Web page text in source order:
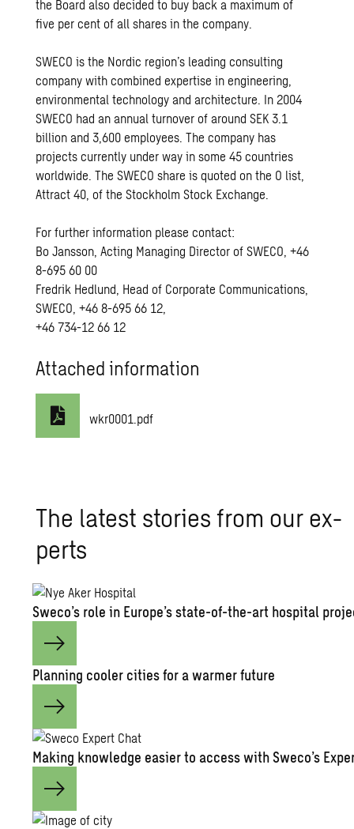
the Board also decided to buy back a maximum of
five per cent of all shares in the company.
SWECO is the Nordic region’s leading consulting
company with combined expertise in engineering,
environmental technology and architecture. In 2004
SWECO had an annual turnover of around SEK 3.1
billion and 3,600 employees. The company has
projects currently under way in some 45 countries
worldwide. The SWECO share is quoted on the O list,
Attract 40, of the Stockholm Stock Exchange.
For further information please contact:
Bo Jansson, Acting Managing Director of SWECO, +46
8-695 60 00
Fredrik Hedlund, Head of Corporate Communications,
SWECO, +46 8-695 66 12,
+46 734-12 66 12
Attached information
wkr0001.pdf
The lat­est sto­ries from our ex­
perts
Sweco’s role in Eu­rope’s state-of-the-art hos­pi­tal
Plan­ning cooler cities for a warmer fu­ture
Mak­ing knowl­edge eas­ier to ac­cess with Sweco’s